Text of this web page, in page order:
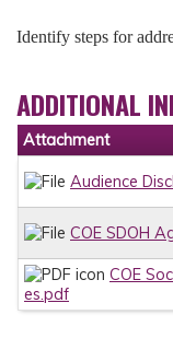
Identify steps for
ADDITIONAL
Attachment
Audience
COE SDOH
COE
es.pdf